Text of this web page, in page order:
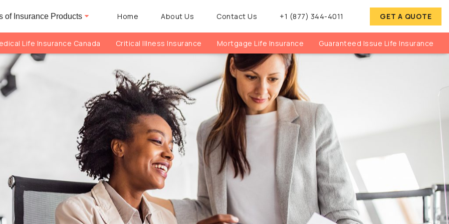
of Insurance Products Home About Us Contact Us +1 (877) 344-4011 GET A QUOTE
Life Insurance Canada Critical Illness Insurance Mortgage Life Insurance Guaranteed Issue Life Insurance